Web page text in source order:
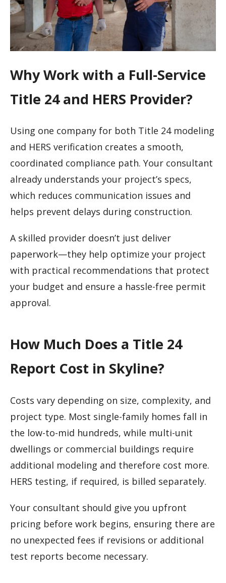
Why Work with a Full-Service
Title 24 and HERS Provider?
Using one company for both Title 24 modeling
and HERS verification creates a smooth,
coordinated compliance path. Your consultant
already understands your project’s specs,
which reduces communication issues and
helps prevent delays during construction.
A skilled provider doesn’t just deliver
paperwork—they help optimize your project
with practical recommendations that protect
your budget and ensure a hassle-free permit
approval.
How Much Does a Title 24
Report Cost in Skyline?
Costs vary depending on size, complexity, and
project type. Most single-family homes fall in
the low-to-mid hundreds, while multi-unit
dwellings or commercial buildings require
additional modeling and therefore cost more.
HERS testing, if required, is billed separately.
Your consultant should give you upfront
pricing before work begins, ensuring there are
no unexpected fees if revisions or additional
test reports become necessary.